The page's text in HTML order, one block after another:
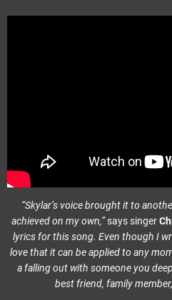
“Skylar’s voice brought it to
achieved on my own,”says singer
lyrics for this song. Even though I
love that it can be applied to any
a falling out with someone you
best friend, family